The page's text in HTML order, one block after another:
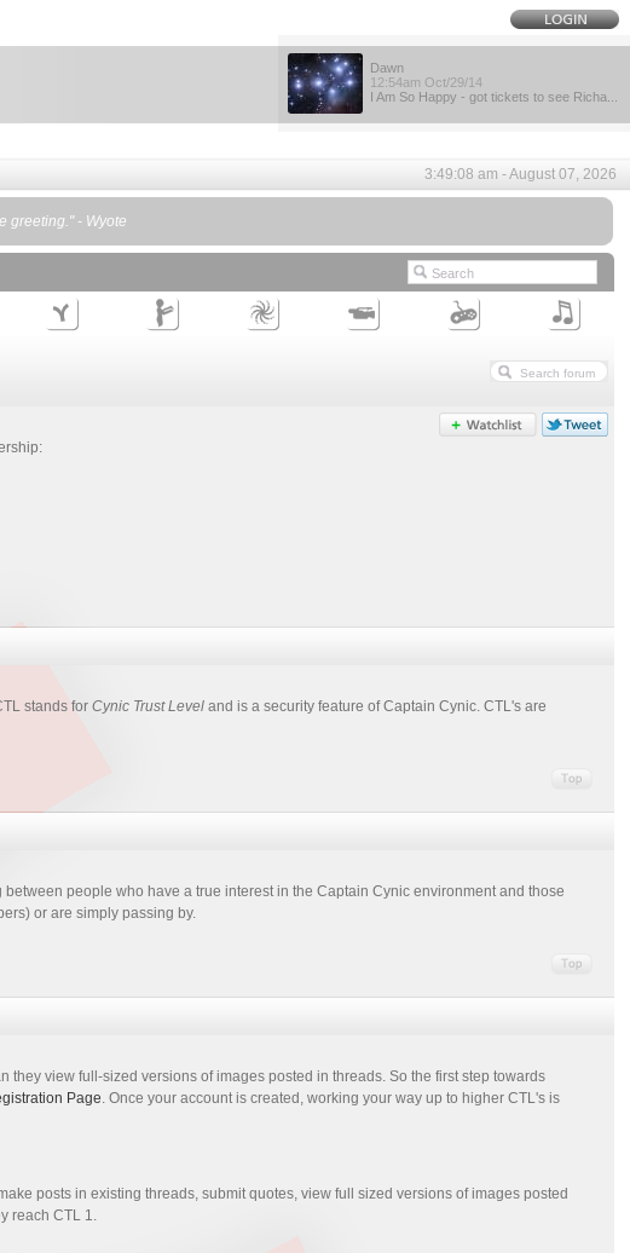
Dawn
12:54am Oct/29/14
I Am So Happy - got tickets to see Richa...
3:49:08 am - August 07, 2026
greeting." - Wyote
stands for Cynic Trust Leveland is a security feature of Captain Cynic. CTL's are
people who have a true interest in the Captain Cynic environment and those
or are simply passing by.
view full-sized versions of images posted in threads. So the first step towards
Page. Once your account is created, working your way up to higher CTL's is
posts in existing threads, submit quotes, view full sized versions of images posted
reach CTL 1.